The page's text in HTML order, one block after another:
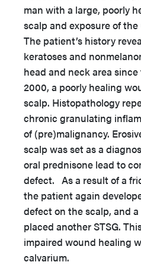
man with a large, poorly
scalp and exposure of
The patient’s history
keratoses and
head and neck area
2000, a poorly healing
scalp. Histopathology
chronic granulating
of (pre)malignancy.
scalp was set as a
oral prednisone lead to
defect. As a result of a
the patient again
defect on the scalp, and
placed another STSG.
impaired wound healing
calvarium.